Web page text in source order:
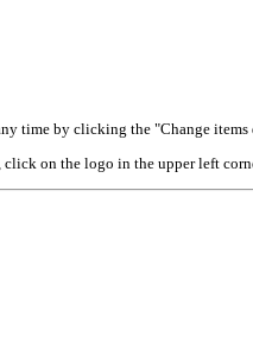
time by clicking the "Change
on the logo in the upper left